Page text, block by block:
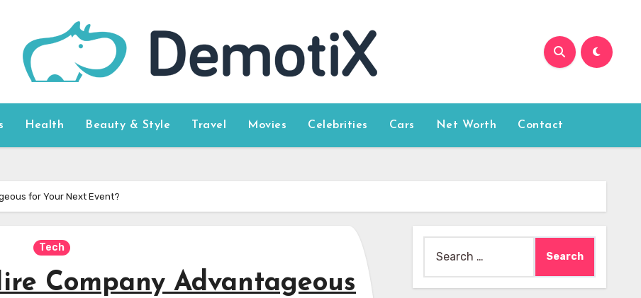
Health Beauty & Style Travel Movies Celebrities Cars Net Worth Contact
for Your Next Event?
Tech
Company Advantageous
for: